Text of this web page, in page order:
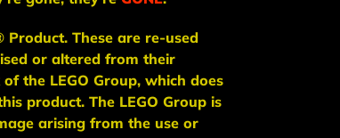
Product. These are re-used
or altered from their
the LEGO Group, which does
product. The LEGO Group is
arising from the use or